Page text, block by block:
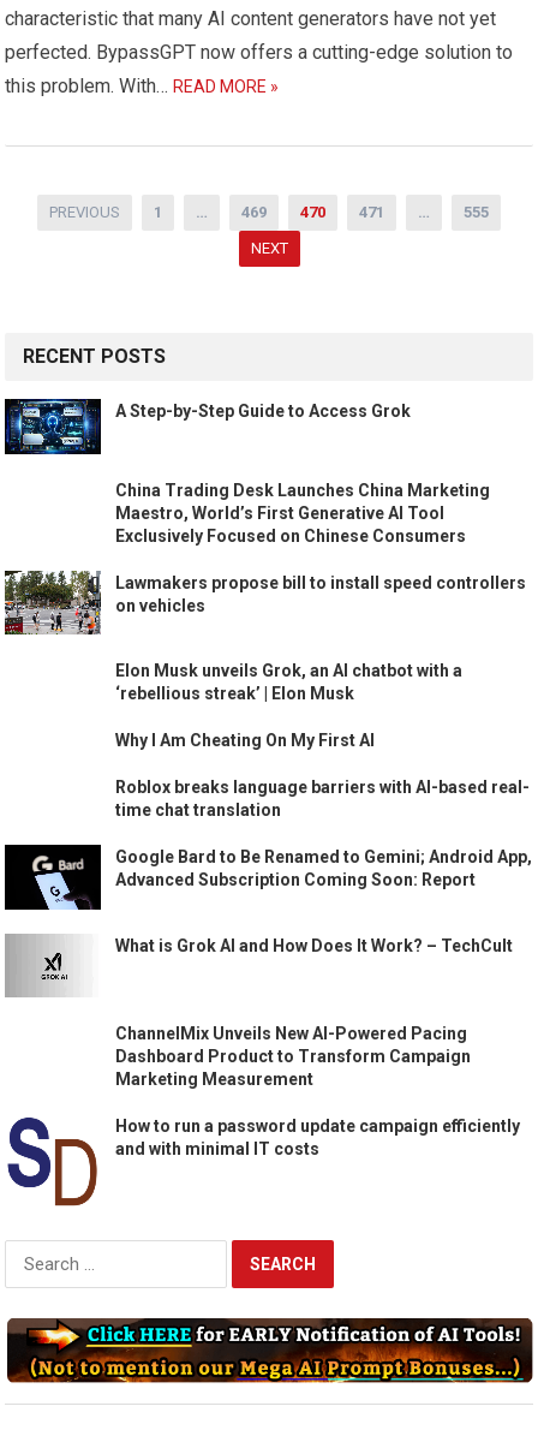
characteristic that many AI content generators have not yet
perfected. BypassGPT now offers a cutting-edge solution to
this problem. With…READ MORE »
PostsPREVIOUS 1 … 469 470 471 …
555
NEXT
RECENT POSTS
A Step-by-Step Guide to Access Grok
China Trading Desk Launches China Marketing
Maestro, World’s First Generative AI Tool
Exclusively Focused on Chinese Consumers
Lawmakers propose bill to install speed controllers
on vehicles
Elon Musk unveils Grok, an AI chatbot with a
‘rebellious streak’ | Elon Musk
Why I Am Cheating On My First AI
Roblox breaks language barriers with AI-based real-
time chat translation
Google Bard to Be Renamed to Gemini; Android App,
Advanced Subscription Coming Soon: Report
What is Grok AI and How Does It Work? – TechCult
ChannelMix Unveils New AI-Powered Pacing
Dashboard Product to Transform Campaign
Marketing Measurement
How to run a password update campaign efficiently
and with minimal IT costs
Search
for: